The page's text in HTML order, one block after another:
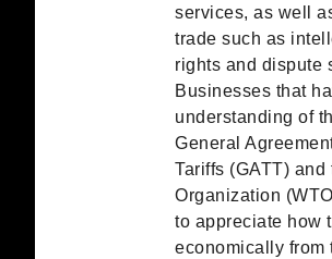
services, as well
trade such as
rights and dispute
Businesses that
understanding of
General
Tariffs (GATT)
Organization
to appreciate how
economically from